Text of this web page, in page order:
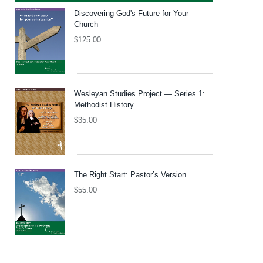
Discovering God's Future for Your
Church
$125.00
Wesleyan Studies Project — Series 1:
Methodist History
$35.00
The Right Start: Pastor’s Version
$55.00